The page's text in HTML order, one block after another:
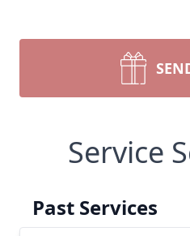
Service
Past Services